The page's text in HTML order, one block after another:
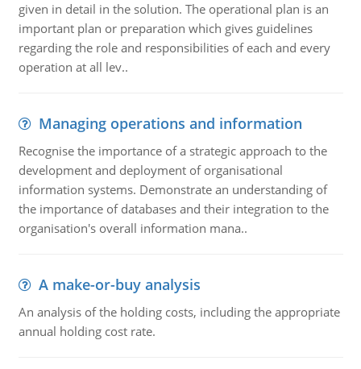
given in detail in the solution. The operational plan is an
important plan or preparation which gives guidelines
regarding the role and responsibilities of each and every
operation at all lev..
Managing operations and information
Recognise the importance of a strategic approach to the
development and deployment of organisational
information systems. Demonstrate an understanding of
the importance of databases and their integration to the
organisation's overall information mana..
A make-or-buy analysis
An analysis of the holding costs, including the appropriate
annual holding cost rate.